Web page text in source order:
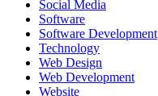
Social Media
Software
Software Development
Technology
Web Design
Web Development
Website